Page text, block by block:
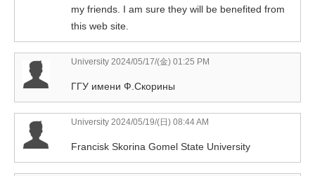
my friends. I am sure they will be benefited from
this web site.
University 2024/05/17/(金) 01:25 PM
ГГУ имени Ф.Скорины
University 2024/05/19/(日) 08:44 AM
Francisk Skorina Gomel State University